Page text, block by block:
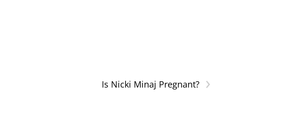
›
Is Nicki Minaj Pregnant?